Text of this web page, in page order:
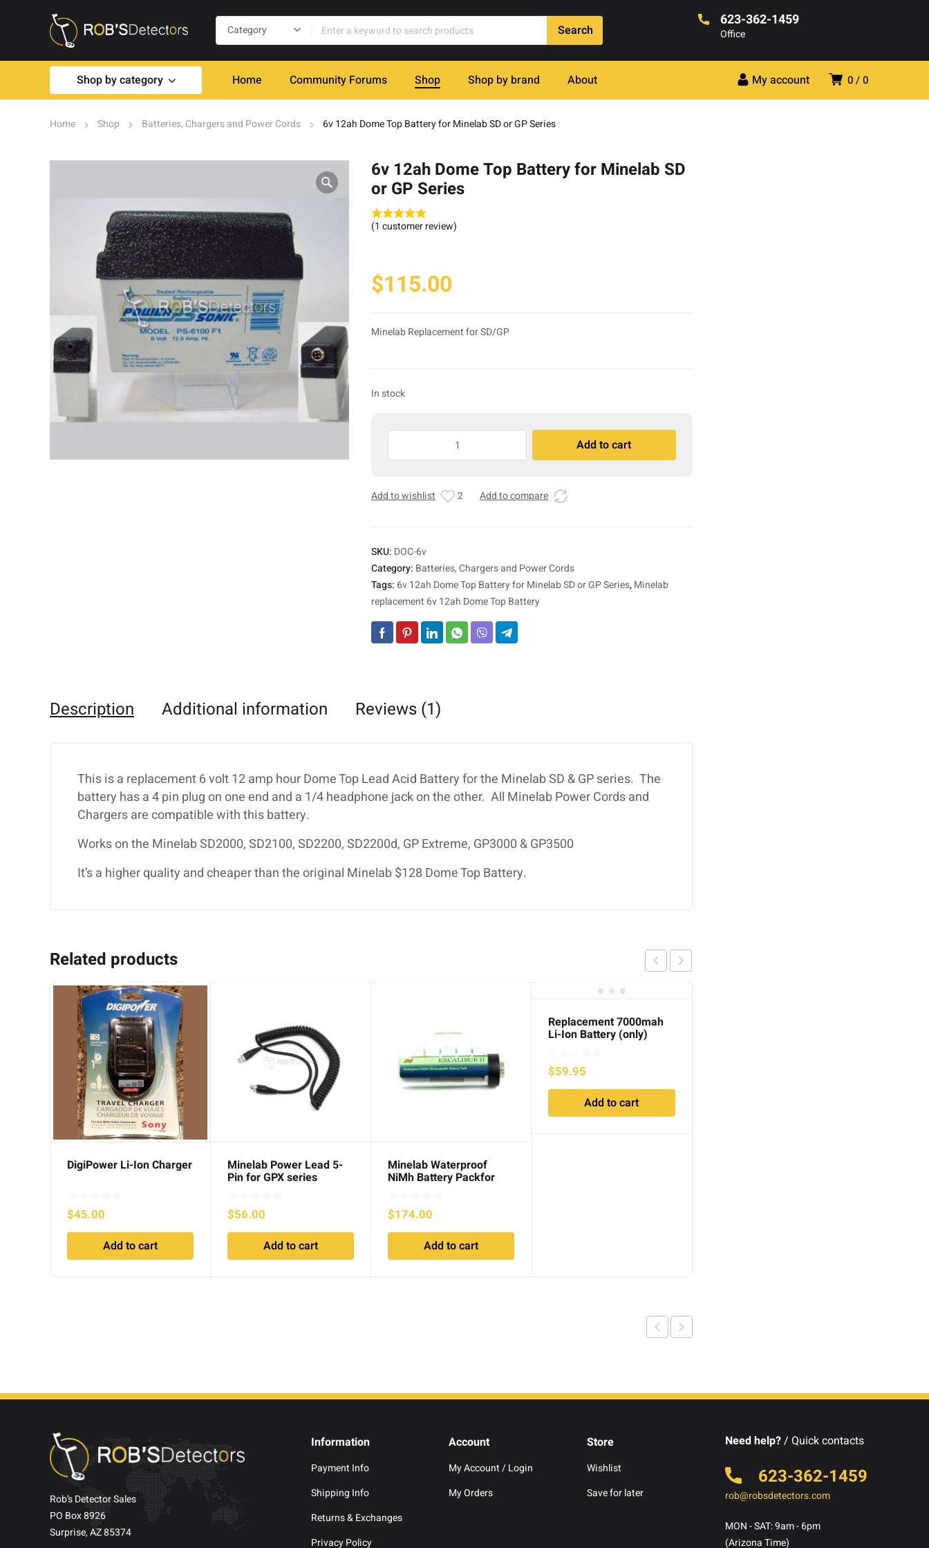
623-362-1459
Office
0 0
My account
Shop by category Home Community Forums Shop Shop by brand About
Home Shop Batteries, Chargers and Power Cords 6v 12ah Dome Top Battery for Minelab SD or GP Series
6v 12ah Dome Top Battery for Minelab SD
or GP Series
(1 customer review)
$115.00
Minelab Replacement for SD/GP
In stock
Battery
or
GP
Series
quantity
Add to cart
e
t
i
v
e
:
Add to wishlist 2 Add to compare
SKU: DOC-6v
Category: Batteries, Chargers and Power Cords
Tags: 6v 12ah Dome Top Battery for Minelab SD or GP Series,Minelab
replacement 6v 12ah Dome Top Battery
Description Additional information Reviews (1)
This is a replacement 6 volt 12 amp hour Dome Top Lead Acid Battery for the Minelab SD & GP series. The
battery has a 4 pin plug on one end and a 1/4 headphone jack on the other. All Minelab Power Cords and
Chargers are compatible with this battery.
Works on the Minelab SD2000, SD2100, SD2200, SD2200d, GP Extreme, GP3000 & GP3500
It’s a higher quality and cheaper than the original Minelab $128 Dome Top Battery.
Related products
DigiPower Li-Ion Charger
$45.00
Add to cart
Minelab Power Lead 5-
Pin for GPX series
$56.00
Add to cart
Minelab Waterproof
NiMh Battery Packfor
$174.00
Add to cart
Replacement 7000mah
Li-Ion Battery (only)
$59.95
Add to cart
Rob’s Detector Sales
PO Box 8926
Surprise, AZ 85374
Information
Payment Info
Shipping Info
Returns & Exchanges
Privacy Policy
Account
My Account / Login
My Orders
Store
Wishlist
Save for later
Need help?/ Quick contacts
623-362-1459
rob@robsdetectors.com
MON - SAT: 9am - 6pm
(Arizona Time)